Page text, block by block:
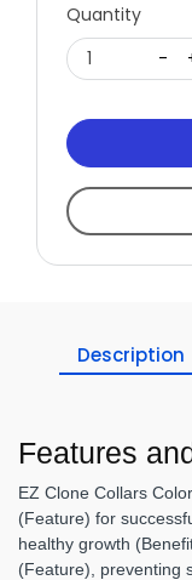
Quantity
1
-
Description
Features
EZ Clone Collars
(Feature) for
healthy growth
(Feature), preventing